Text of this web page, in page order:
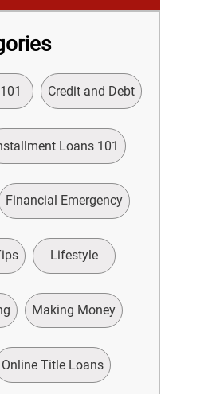
Credit and Debt
Loans 101
Financial Emergency
Lifestyle
Making Money
Online Title Loans